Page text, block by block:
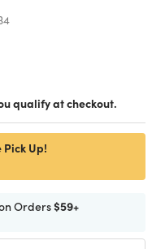
qualify at checkout.
Pick Up!
Orders$59+